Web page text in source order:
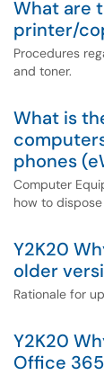
What are
printer/
Procedures
and toner.
What is
phones
Computer
how to dispose
Y2K20
older
Rationale for
Y2K20
Office 365